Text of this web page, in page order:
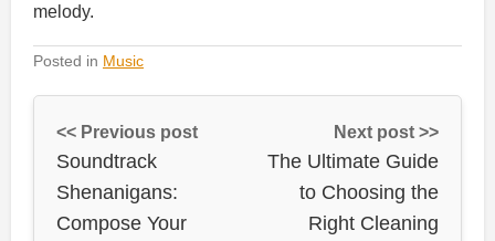
melody.
Posted in Music
<< Previous post
Soundtrack
Shenanigans:
Compose Your
Next post >>
The Ultimate Guide
to Choosing the
Right Cleaning